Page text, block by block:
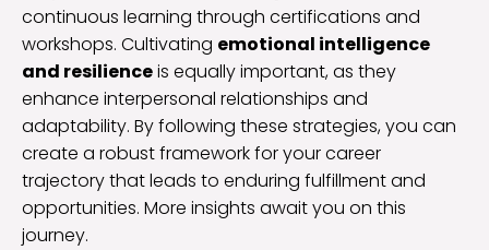
continuous learning through certifications and
workshops. Cultivating emotional intelligence
and resilienceis equally important, as they
enhance interpersonal relationships and
adaptability. By following these strategies, you can
create a robust framework for your career
trajectory that leads to enduring fulfillment and
opportunities. More insights await you on this
journey.